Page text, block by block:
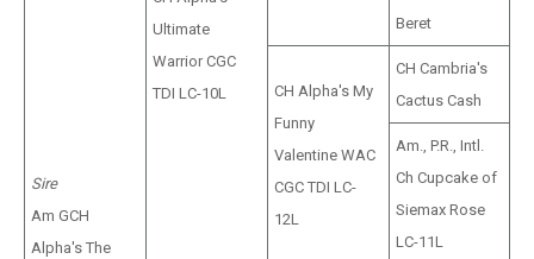
Sire
Am GCH
Alpha's The
Ultimate
Warrior CGC
TDI LC-10L
Beret
CH Alpha's My
Funny
Valentine WAC
CGC TDI LC-
12L
CH Cambria's
Cactus Cash
Am., P.R., Intl.
Ch Cupcake of
Siemax Rose
LC-11L